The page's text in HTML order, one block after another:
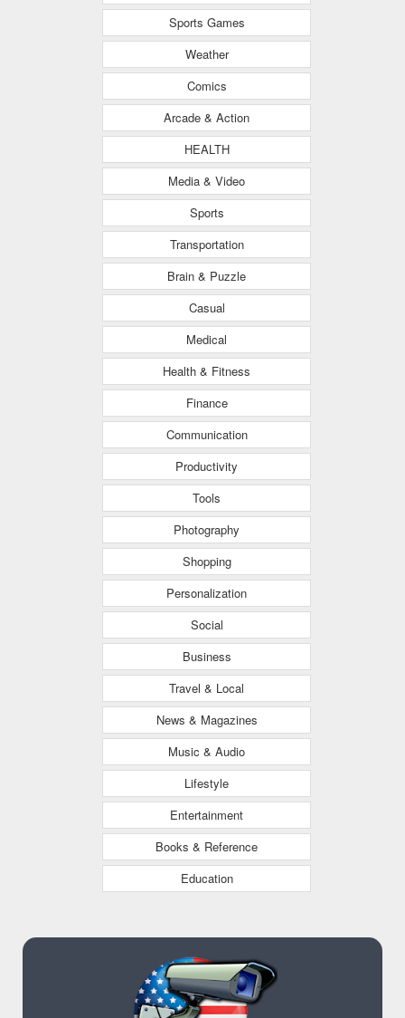
Sports Games
Weather
Comics
Arcade & Action
HEALTH
Media & Video
Sports
Transportation
Brain & Puzzle
Casual
Medical
Health & Fitness
Finance
Communication
Productivity
Tools
Photography
Shopping
Personalization
Social
Business
Travel & Local
News & Magazines
Music & Audio
Lifestyle
Entertainment
Books & Reference
Education